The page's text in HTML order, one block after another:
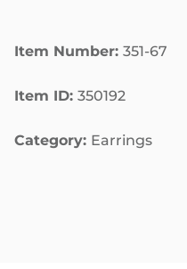
Item Number:351-67
Item ID:350192
Category: Earrings